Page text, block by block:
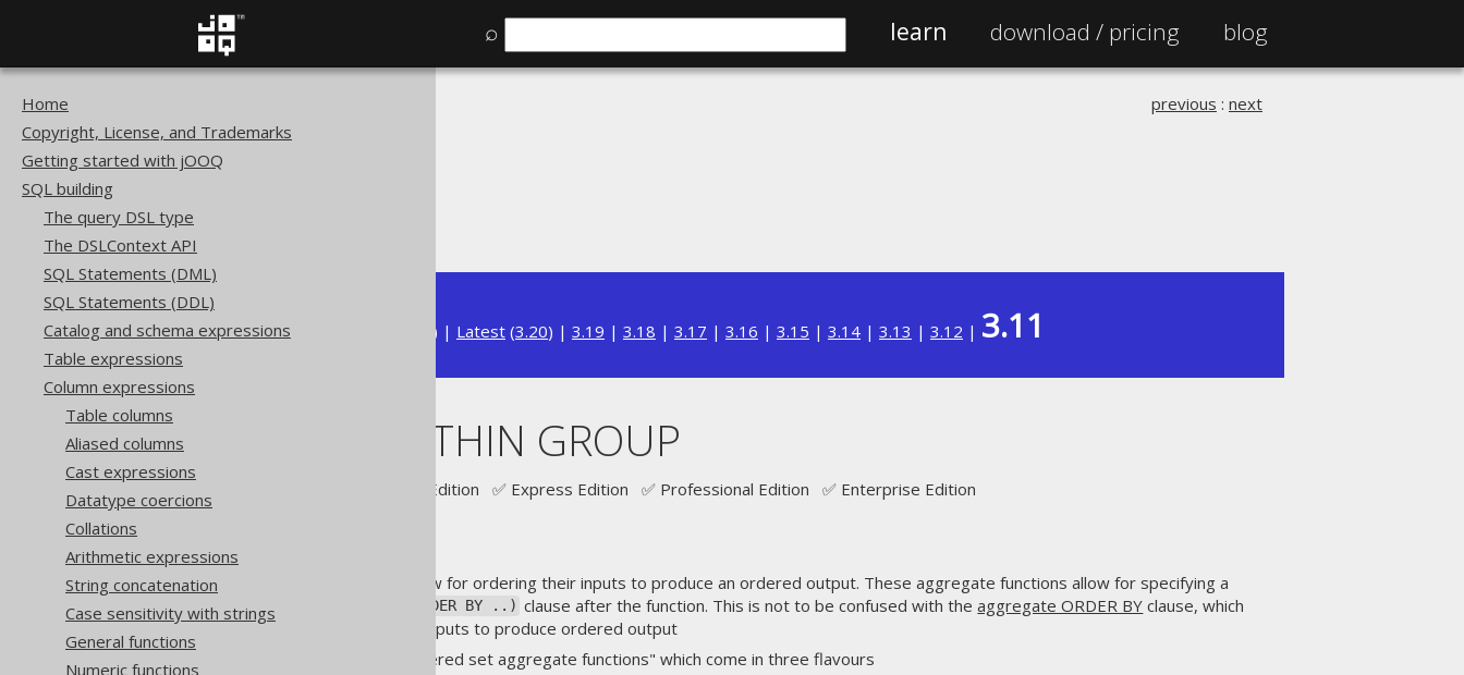
⌕ learn download / pricing blog
Home
Copyright, License, and Trademarks
Getting started with jOOQ
SQL building
The query DSL type
The DSLContext API
SQL Statements (DML)
SQL Statements (DDL)
Catalog and schema expressions
Table expressions
Column expressions
Table columns
Aliased columns
Cast expressions
Datatype coercions
Collations
Arithmetic expressions
String concatenation
Case sensitivity with strings
General functions
Numeric functions
SQL building
previous : next
Available in versions: ) | Latest (3.20) | 3.19 | 3.18 | 3.17 | 3.16 | 3.15 | 3.14 | 3.13 | 3.12 | 3.11
Ordering WITHIN GROUP
Supported by ✅ Open Source Edition ✅ Express Edition ✅ Professional Edition ✅ Enterprise Edition
Some aggregate functions allow for ordering their inputs to produce an ordered output. These aggregate functions allow for specifying a
mandatory
WITHIN GROUP (ORDER BY ..) clause after the function. This is not to be confused with theaggregate ORDER BY clause, which
allows for optionally ordering inputs to produce ordered output
Standard SQL talks about "ordered set aggregate functions" which come in three flavours